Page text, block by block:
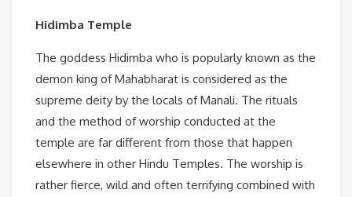
Hidimba Temple
The goddess Hidimba who is popularly known as the
demon king of Mahabharat is considered as the
supreme deity by the locals of Manali. The rituals
and the method of worship conducted at the
temple are far different from those that happen
elsewhere in other Hindu Temples. The worship is
rather fierce, wild and often terrifying combined with